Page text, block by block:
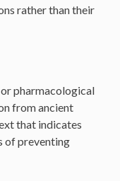
rather than their
pharmacological
from ancient
that indicates
of preventing